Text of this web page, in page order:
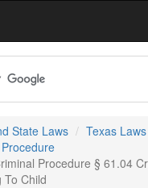
State Laws
Texas Laws
Procedure § 61.04
To Child